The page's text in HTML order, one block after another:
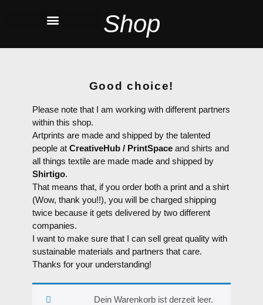
Shop
Good choice!
Please note that I am working with different partners
within this shop.
Artprints are made and shipped by the talented
people at CreativeHub / PrintSpace and shirts and
all things textile are made made and shipped by
Shirtigo.
That means that, if you order both a print and a shirt
(Wow, thank you!!), you will be charged shipping
twice because it gets delivered by two different
companies.
I want to make sure that I can sell great quality with
sustainable materials and partners that care.
Thanks for your understanding!
Dein Warenkorb ist derzeit leer.